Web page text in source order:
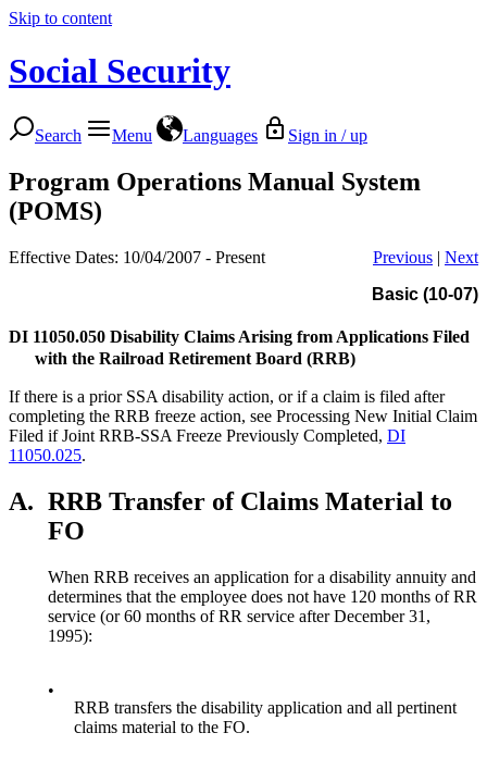
Skip to content
Social Security
Search Menu Languages Sign in / up
Program Operations Manual System
(POMS)
Effective Dates: 10/04/2007 - Present Previous | Next
Basic (10-07)
DI 11050.050 Disability Claims Arising from Applications Filed
with the Railroad Retirement Board (RRB)
If there is a prior SSA disability action, or if a claim is filed after
completing the RRB freeze action, see Processing New Initial Claim
Filed if Joint RRB-SSA Freeze Previously Completed, DI
11050.025.
A. RRB Transfer of Claims Material to
FO
When RRB receives an application for a disability annuity and
determines that the employee does not have 120 months of RR
service (or 60 months of RR service after December 31,
1995):
•
RRB transfers the disability application and all pertinent
claims material to the FO.